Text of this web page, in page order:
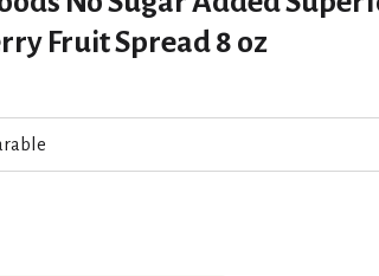
Fruit Spread 8 oz